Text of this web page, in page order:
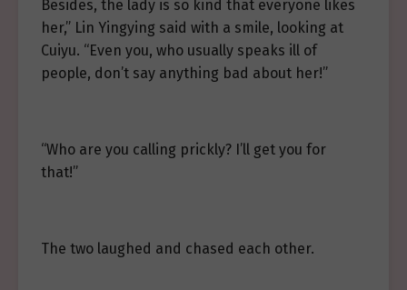
Besides, the lady is so kind that everyone likes
her,” Lin Yingying said with a smile, looking at
Cuiyu. “Even you, who usually speaks ill of
people, don’t say anything bad about her!”
“Who are you calling prickly? I’ll get you for
that!”
The two laughed and chased each other.